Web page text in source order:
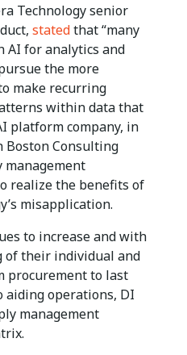
Technology senior
statedthat “many
AI for analytics and
the more
make recurring
within data that
platform company, in
Boston Consulting
management
realize the benefits of
misapplication.
to increase and with
of their individual and
procurement to last
aiding operations, DI
management